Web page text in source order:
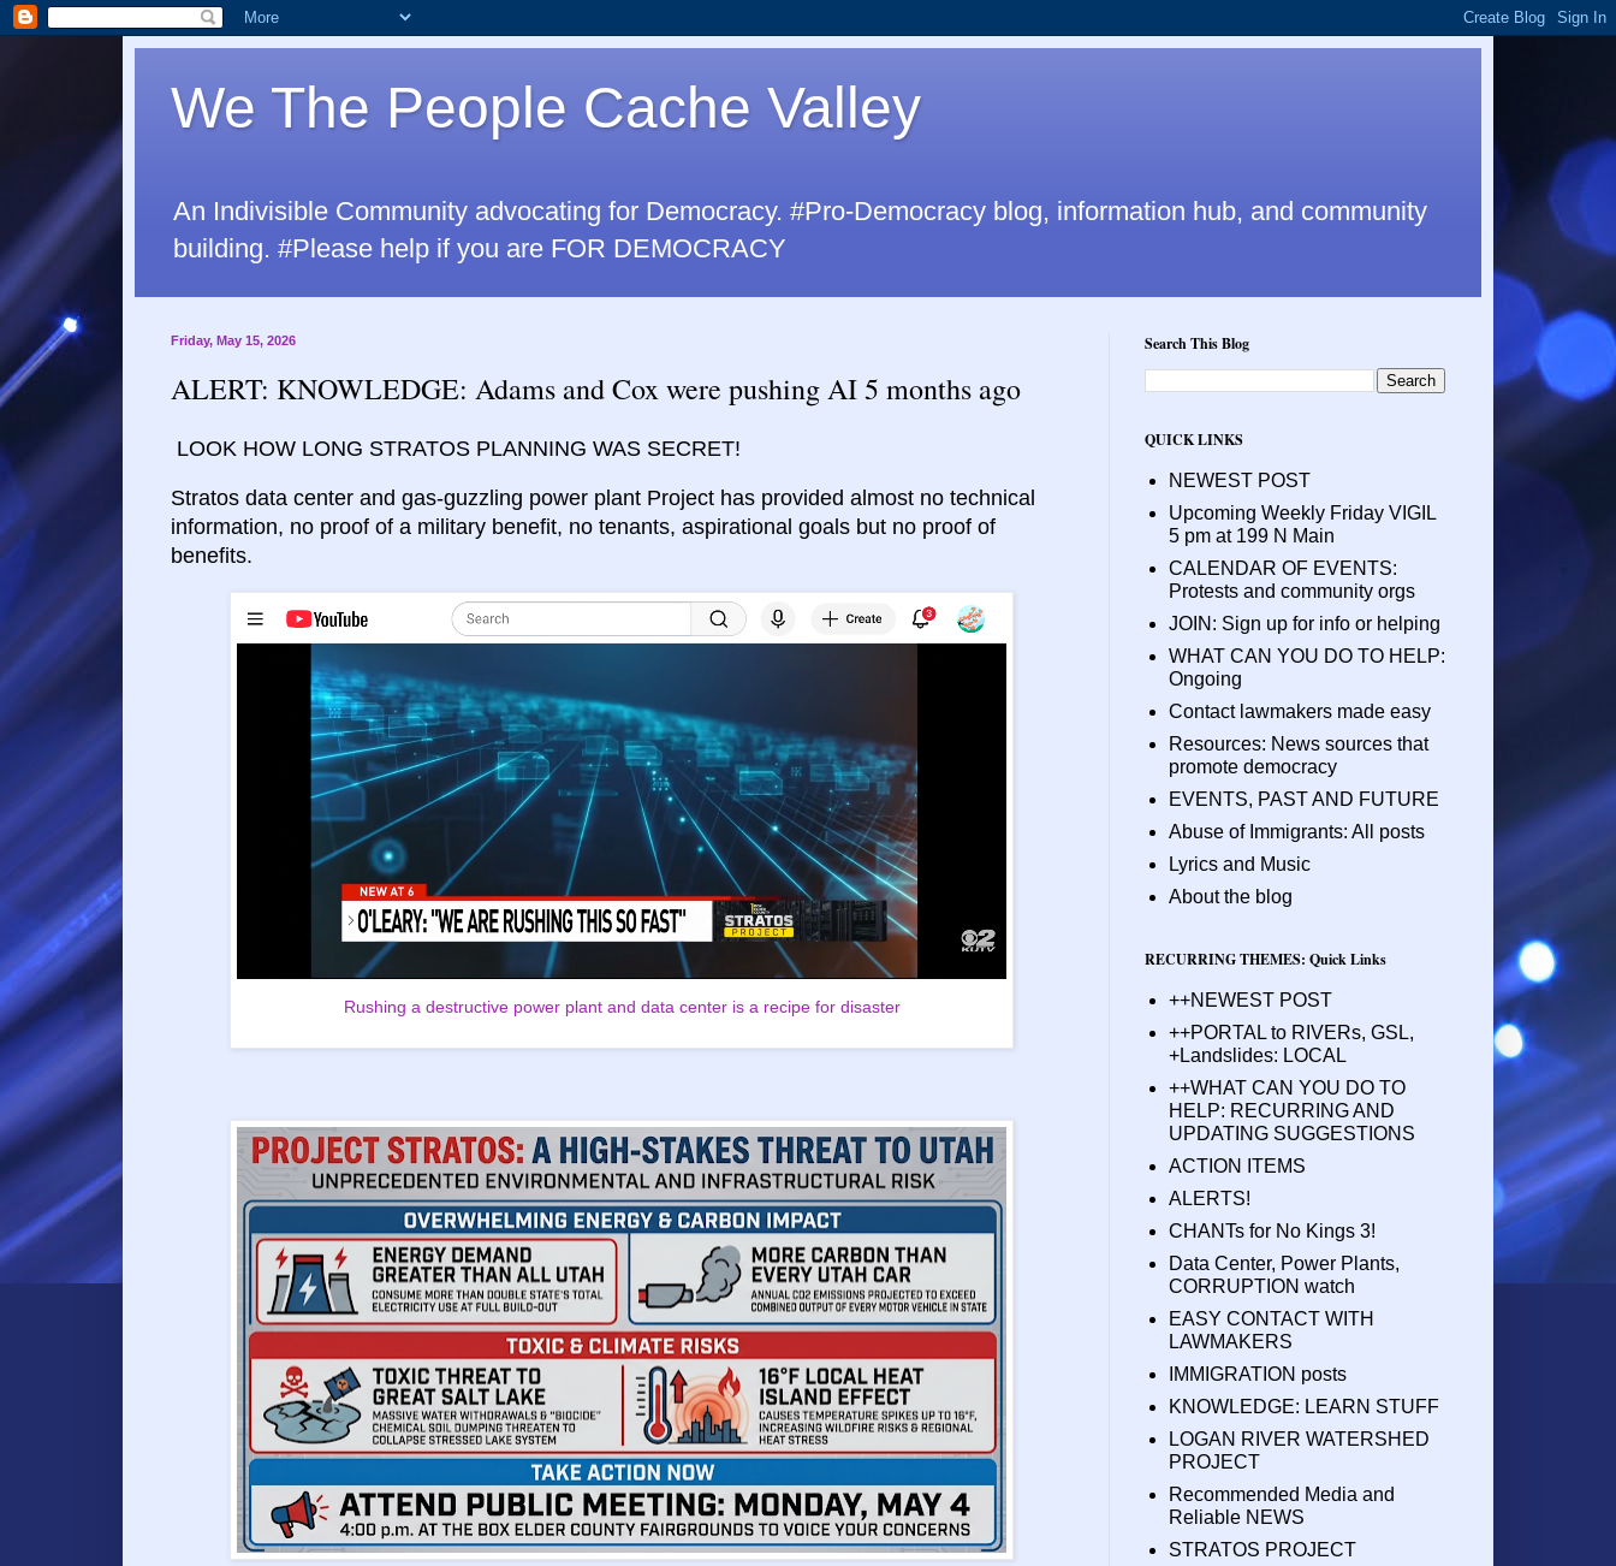
We The People Cache Valley
An Indivisible Community advocating for Democracy. #Pro-Democracy blog, information hub, and community
building. #Please help if you are FOR DEMOCRACY
Friday, May 15, 2026
ALERT: KNOWLEDGE: Adams and Cox were pushing AI 5 months ago
LOOK HOW LONG STRATOS PLANNING WAS SECRET!
Stratos data center and gas-guzzling power plant Project has provided almost no technical
information, no proof of a military benefit, no tenants, aspirational goals but no proof of
benefits.
Rushing a destructive power plant and data center is a recipe for disaster
Search This Blog
QUICK LINKS
NEWEST POST
Upcoming Weekly Friday VIGIL
5 pm at 199 N Main
CALENDAR OF EVENTS:
Protests and community orgs
JOIN: Sign up for info or helping
WHAT CAN YOU DO TO HELP:
Ongoing
Contact lawmakers made easy
Resources: News sources that
promote democracy
EVENTS, PAST AND FUTURE
Abuse of Immigrants: All posts
Lyrics and Music
About the blog
RECURRING THEMES: Quick Links
++NEWEST POST
++PORTAL to RIVERs, GSL,
+Landslides: LOCAL
++WHAT CAN YOU DO TO
HELP: RECURRING AND
UPDATING SUGGESTIONS
ACTION ITEMS
ALERTS!
CHANTs for No Kings 3!
Data Center, Power Plants,
CORRUPTION watch
EASY CONTACT WITH
LAWMAKERS
IMMIGRATION posts
KNOWLEDGE: LEARN STUFF
LOGAN RIVER WATERSHED
PROJECT
Recommended Media and
Reliable NEWS
STRATOS PROJECT